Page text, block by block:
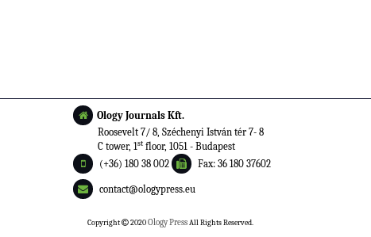
Ology Journals Kft.
Roosevelt 7/ 8, Széchenyi István tér 7- 8
C tower, 1st floor, 1051 - Budapest
(+36) 180 38 002
Fax: 36 180 37602
contact@ologypress.eu
Copyright 2020Ology PressAll Rights Reserved.